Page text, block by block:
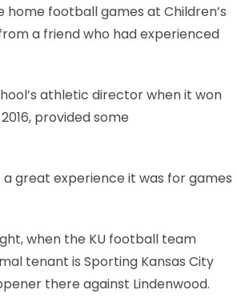
football games at Children’s
a friend who had experienced
athletic director when it won
provided some
a great experience it was for games
when the KU football team
tenant is Sporting Kansas City
there against Lindenwood.